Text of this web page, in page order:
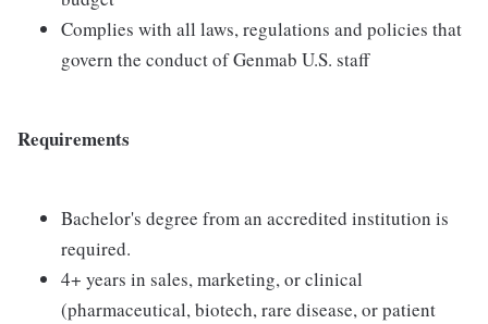
Complies with all laws, regulations and policies that
govern the conduct of Genmab U.S. staff
Requirements
Bachelor's degree from an accredited institution is
required.
4+ years in sales, marketing, or clinical
(pharmaceutical, biotech, rare disease, or patient